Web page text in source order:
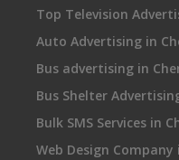
Top Television
Auto Advertising in
Bus advertising in
Bus Shelter
Bulk SMS Services in
Web Design Company